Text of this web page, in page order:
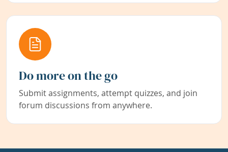
Do more on the go
Submit assignments, attempt quizzes, and join
forum discussions from anywhere.